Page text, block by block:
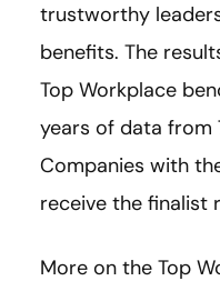
trustworthy
benefits. The
Top Workplace
years of data from
Companies with
receive the finalist
More on the Top